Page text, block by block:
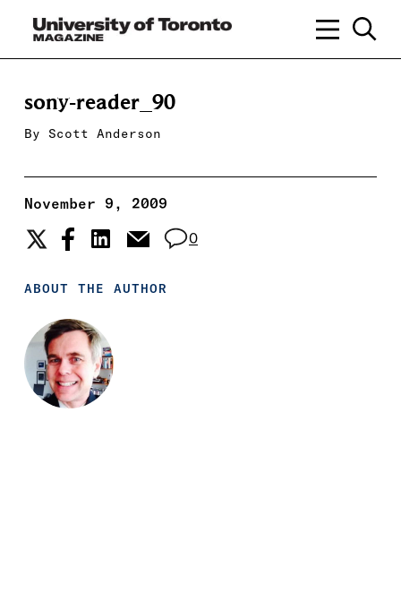
sony-reader_90
By Scott Anderson
November 9, 2009
0
ABOUT THE AUTHOR